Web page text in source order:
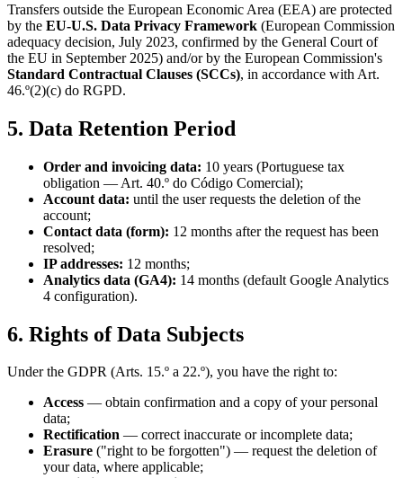
Transfers outside the European Economic Area (EEA) are protected
by the EU-U.S. Data Privacy Framework (European Commission
adequacy decision, July 2023, confirmed by the General Court of
the EU in September 2025) and/or by the European Commission's
Standard Contractual Clauses (SCCs), in accordance with Art.
46.º(2)(c) do RGPD.
5. Data Retention Period
Order and invoicing data: 10 years (Portuguese tax
obligation — Art. 40.º do Código Comercial);
Account data: until the user requests the deletion of the
account;
Contact data (form): 12 months after the request has been
resolved;
IP addresses: 12 months;
Analytics data (GA4): 14 months (default Google Analytics
4 configuration).
6. Rights of Data Subjects
Under the GDPR (Arts. 15.º a 22.º), you have the right to:
Access — obtain confirmation and a copy of your personal
data;
Rectification — correct inaccurate or incomplete data;
Erasure ("right to be forgotten") — request the deletion of
your data, where applicable;